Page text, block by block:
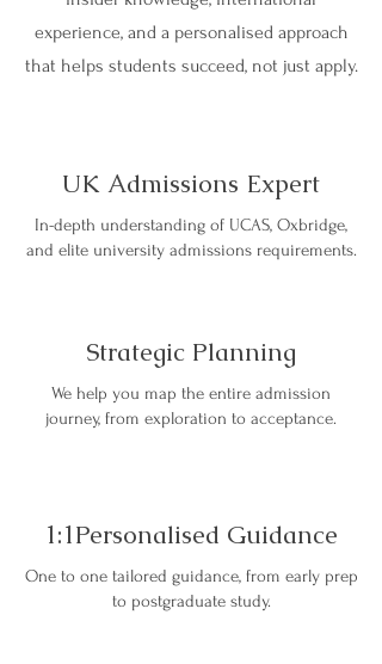
experience, and a personalised approach
that helps students succeed, not just apply.
UK Admissions Expert
In-depth understanding of UCAS, Oxbridge,
and elite university admissions requirements.
Strategic Planning
We help you map the entire admission
journey, from exploration to acceptance.
1:1Personalised Guidance
One to one tailored guidance, from early prep
to postgraduate study.